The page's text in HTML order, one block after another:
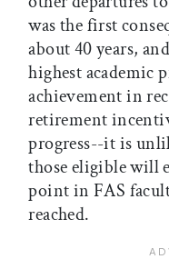
was the first
about 40 years,
highest academic
achievement in
retirement
progress--it is
those eligible will
point in FAS
reached.